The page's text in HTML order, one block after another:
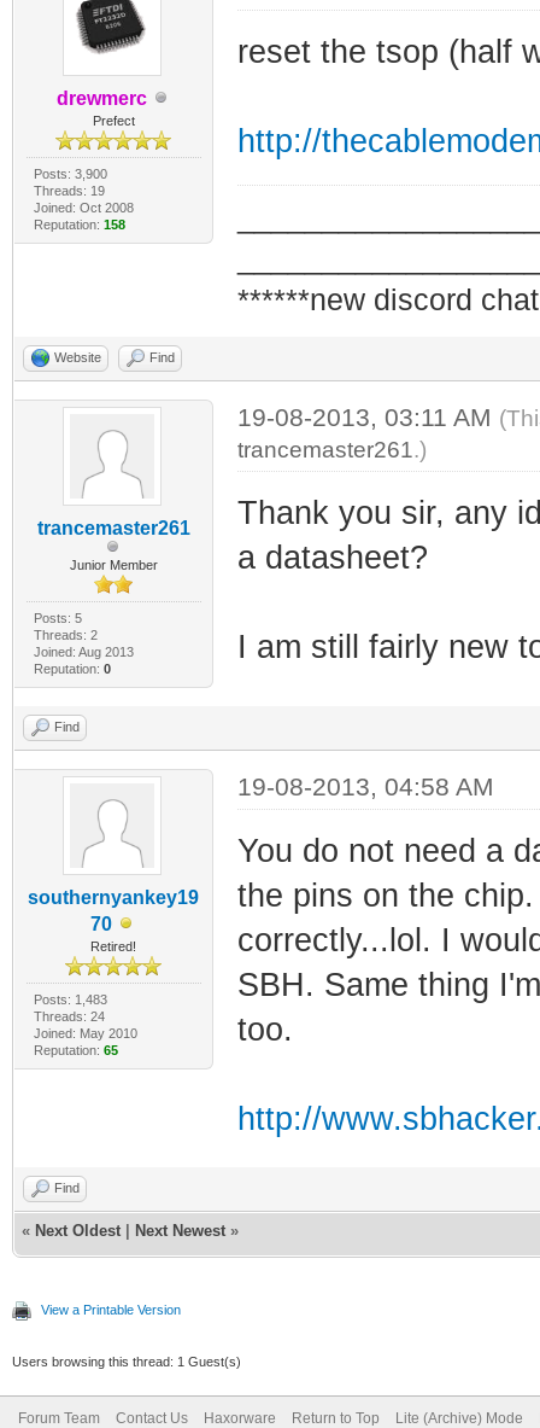
drewmerc
Prefect
Posts: 3,900
Threads: 19
Joined: Oct 2008
Reputation: 158
reset the tsop (half
http://
******new discord
Website Find
trancemaster261
Junior Member
Posts: 5
Threads: 2
Joined: Aug 2013
Reputation: 0
19-08-2013, 03:11 AM
trancemaster261.)
Thank you sir, any
a datasheet?
I am still fairly new
Find
southernyankey19
70
Retired!
Posts: 1,483
Threads: 24
Joined: May 2010
Reputation: 65
19-08-2013, 04:58 AM
You do not need a
the pins on the
correctly...lol. I
SBH. Same thing
too.
http://
Find
« Next Oldest Next Newest »
View a Printable Version
Users browsing this thread: 1 Guest(s)
Forum Team Contact Us Haxorware Return to Top Lite (Archive) Mode